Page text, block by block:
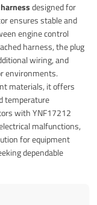
designed for
ensures stable and
engine control
harness, the plug
wiring, and
environments.
materials, it offers
temperature
with YNF17212
malfunctions,
for equipment
dependable